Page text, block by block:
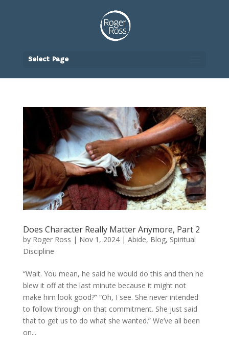
Select Page
Does Character Really Matter Anymore, Part 2
by Roger Ross | Nov 1, 2024| Abide, Blog, Spiritual
Discipline
“Wait. You mean, he said he would do this and then he
blew it off at the last minute because it might not
make him look good?” “Oh, I see. She never intended
to follow through on that commitment. She just said
that to get us to do what she wanted.” We’ve all been
on...